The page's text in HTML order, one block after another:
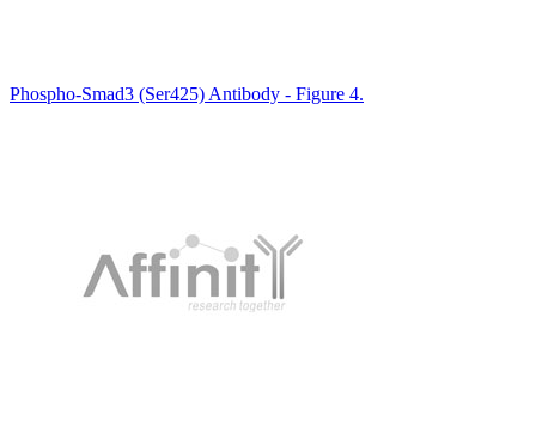
Phospho-Smad3 (Ser425) Antibody - Figure 4.